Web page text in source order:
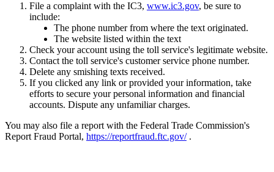
File a complaint with the IC3, www.ic3.gov, be sure to
include:
The phone number from where the text originated.
The website listed within the text
Check your account using the toll service's legitimate website.
Contact the toll service's customer service phone number.
Delete any smishing texts received.
If you clicked any link or provided your information, take
efforts to secure your personal information and financial
accounts. Dispute any unfamiliar charges.
You may also file a report with the Federal Trade Commission's
Report Fraud Portal, https://reportfraud.ftc.gov/.